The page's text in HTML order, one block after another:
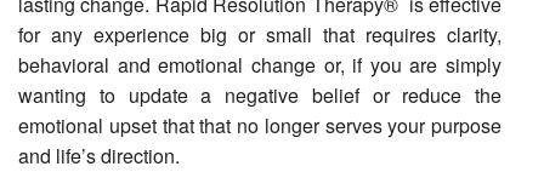
for any experience big or small that requires clarity,
behavioral and emotional change or, if you are simply
wanting to update a negative belief or reduce the
emotional upset that that no longer serves your purpose
and life’s direction.